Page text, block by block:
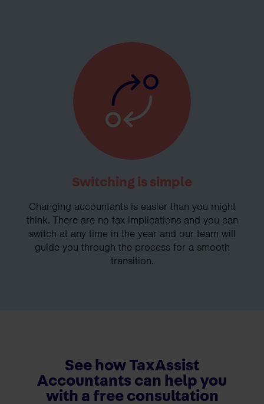
Switching is simple
Changing accountants is easier than you might
think. There are no tax implications and you can
switch at any time in the year and our team will
guide you through the process for a smooth
transition.
See how TaxAssist
Accountants can help you
with a free consultation